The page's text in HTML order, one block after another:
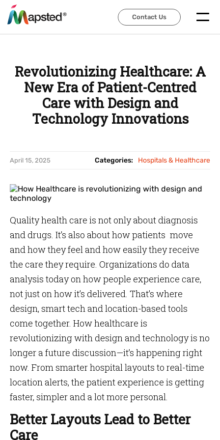
Contact Us
Contact Us
Revolutionizing Healthcare: A
New Era of Patient-Centred
Care with Design and
Technology Innovations
April 15, 2025 Categories: Hospitals & Healthcare
Quality health care is not only about diagnosis
and drugs. It’s also about how patients move
and how they feel and how easily they receive
the care they require. Organizations do data
analysis today on how people experience care,
not just on how it’s delivered. That’s where
design, smart tech and location-based tools
come together. How healthcare is
revolutionizing with design and technology is no
longer a future discussion—it’s happening right
now. From smarter hospital layouts to real-time
location alerts, the patient experience is getting
faster, simpler and a lot more personal.
Better Layouts Lead to Better
Care